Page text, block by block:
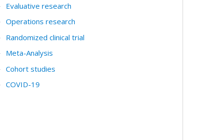
Evaluative research
Operations research
Randomized clinical trial
Meta-Analysis
Cohort studies
COVID-19